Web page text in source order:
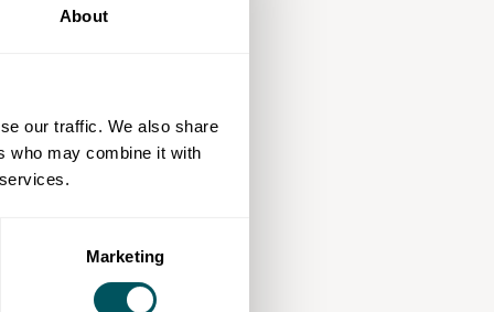
About
our traffic. We also share
who may combine it with
Marketing